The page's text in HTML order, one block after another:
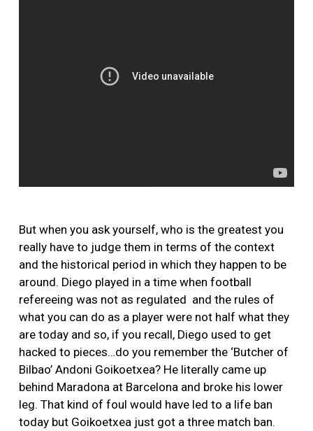
But when you ask yourself, who is the greatest you
really have to judge them in terms of the context
and the historical period in which they happen to be
around. Diego played in a time when football
refereeing was not as regulated and the rules of
what you can do as a player were not half what they
are today and so, if you recall, Diego used to get
hacked to pieces…do you remember the ‘Butcher of
Bilbao’ Andoni Goikoetxea? He literally came up
behind Maradona at Barcelona and broke his lower
leg. That kind of foul would have led to a life ban
today but Goikoetxea just got a three match ban.